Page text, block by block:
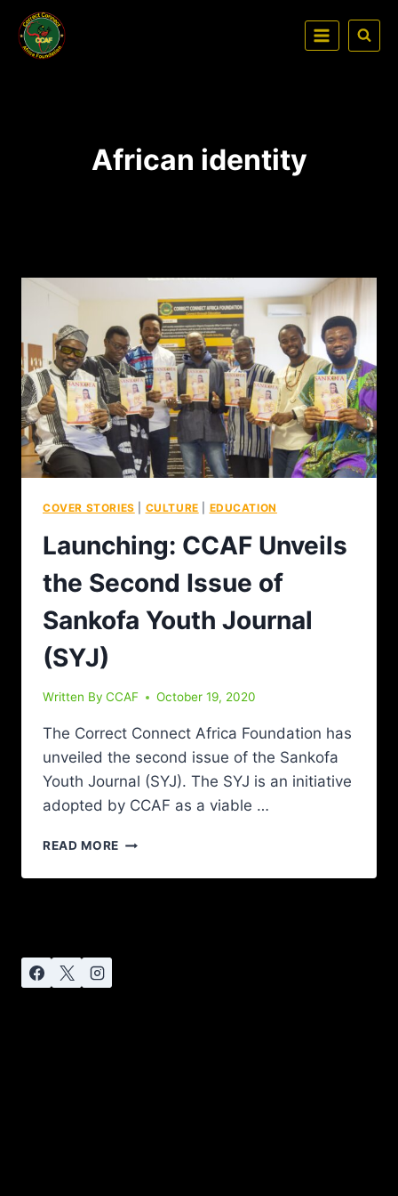
African identity
COVER STORIES CULTURE EDUCATION
Launching: CCAF Unveils
the Second Issue of
Sankofa Youth Journal
(SYJ)
Written By CCAF October 19, 2020
The Correct Connect Africa Foundation has
unveiled the second issue of the Sankofa
Youth Journal (SYJ). The SYJ is an initiative
adopted by CCAF as a viable …
READ MORE